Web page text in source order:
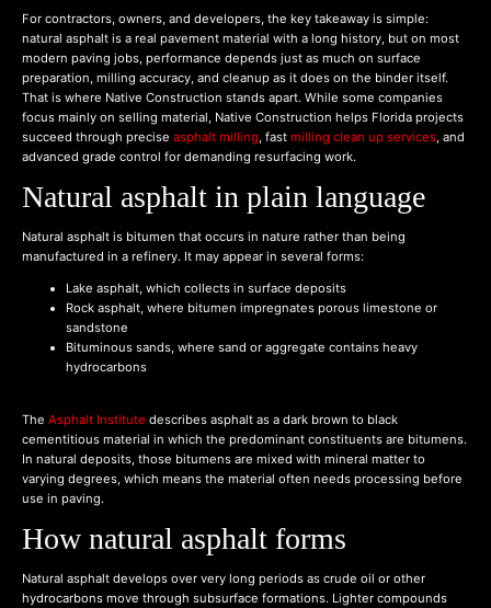
For contractors, owners, and developers, the key takeaway is simple:
natural asphalt is a real pavement material with a long history, but on most
modern paving jobs, performance depends just as much on surface
preparation, milling accuracy, and cleanup as it does on the binder itself.
That is where Native Construction stands apart. While some companies
focus mainly on selling material, Native Construction helps Florida projects
succeed through precise asphalt milling , fast milling clean up services , and
advanced grade control for demanding resurfacing work.
Natural asphalt in plain language
Natural asphalt is bitumen that occurs in nature rather than being
manufactured in a refinery. It may appear in several forms:
Lake asphalt, which collects in surface deposits
Rock asphalt, where bitumen impregnates porous limestone or
sandstone
Bituminous sands, where sand or aggregate contains heavy
hydrocarbons
The Asphalt Institute describes asphalt as a dark brown to black
cementitious material in which the predominant constituents are bitumens.
In natural deposits, those bitumens are mixed with mineral matter to
varying degrees, which means the material often needs processing before
use in paving.
How natural asphalt forms
Natural asphalt develops over very long periods as crude oil or other
hydrocarbons move through subsurface formations. Lighter compounds